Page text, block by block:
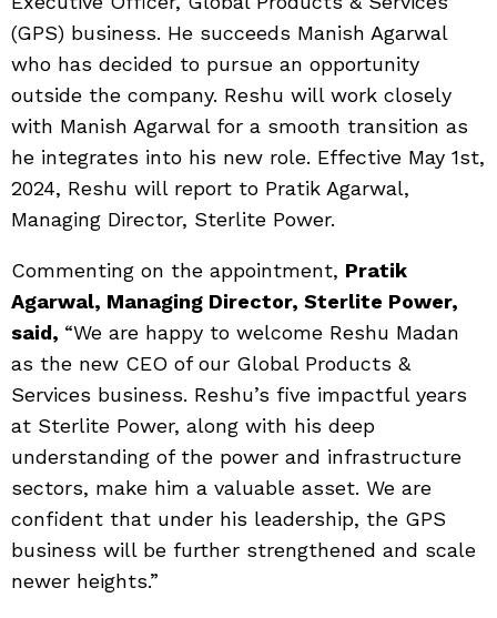
(GPS) business. He succeeds Manish Agarwal
who has decided to pursue an opportunity
outside the company. Reshu will work closely
with Manish Agarwal for a smooth transition as
he integrates into his new role. Effective May 1st,
2024, Reshu will report to Pratik Agarwal,
Managing Director, Sterlite Power.
Commenting on the appointment, Pratik
Agarwal, Managing Director, Sterlite Power,
said, “We are happy to welcome Reshu Madan
as the new CEO of our Global Products &
Services business. Reshu’s five impactful years
at Sterlite Power, along with his deep
understanding of the power and infrastructure
sectors, make him a valuable asset. We are
confident that under his leadership, the GPS
business will be further strengthened and scale
newer heights.”